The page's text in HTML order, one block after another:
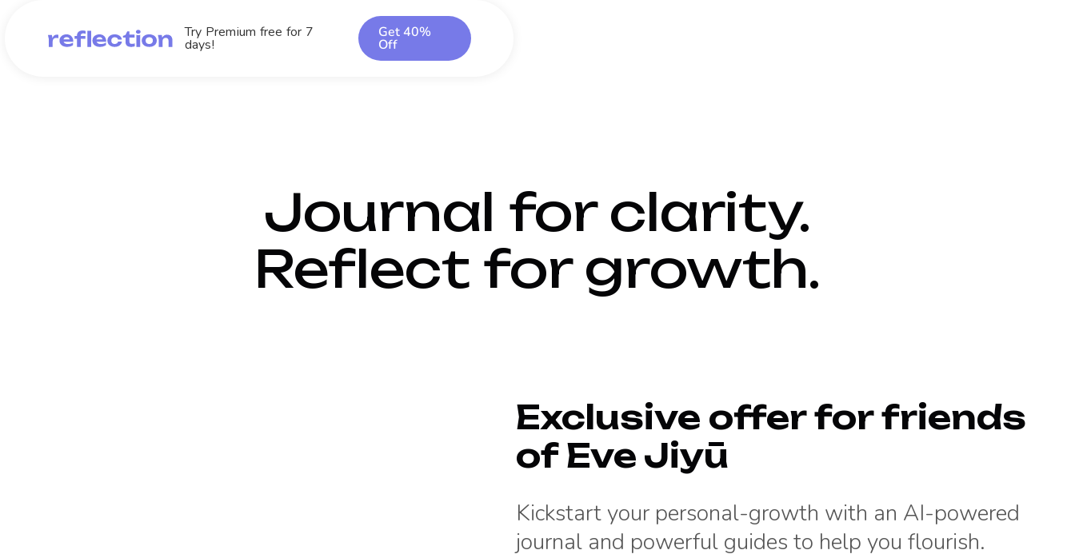
Try Premium free for 7
days!
Get 40%
Off
Journal for clarity.
Reflect for growth.
Exclusive offer for friends
of Eve Jiyū
Kickstart your personal-growth with an AI-powered
journal and powerful guides to help you flourish.